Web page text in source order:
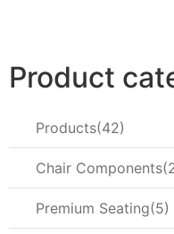
Product
Products 42
Chair Components
Premium Seating 5